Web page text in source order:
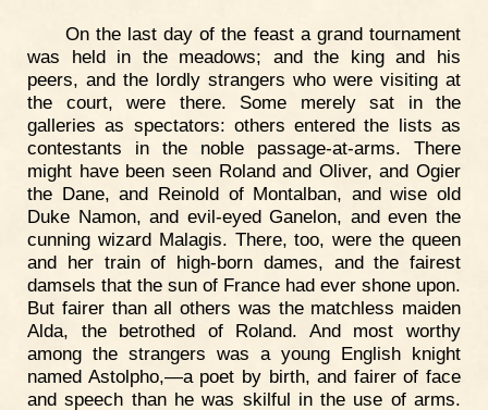
On the last day of the feast a grand tournament
was held in the meadows; and the king and his
peers, and the lordly strangers who were visiting at
the court, were there. Some merely sat in the
galleries as spectators: others entered the lists as
contestants in the noble passage-at-arms. There
might have been seen Roland and Oliver, and Ogier
the Dane, and Reinold of Montalban, and wise old
Duke Namon, and evil-eyed Ganelon, and even the
cunning wizard Malagis. There, too, were the queen
and her train of high-born dames, and the fairest
damsels that the sun of France had ever shone upon.
But fairer than all others was the matchless maiden
Alda, the betrothed of Roland. And most worthy
among the strangers was a young English knight
named Astolpho,—a poet by birth, and fairer of face
and speech than he was skilful in the use of arms.